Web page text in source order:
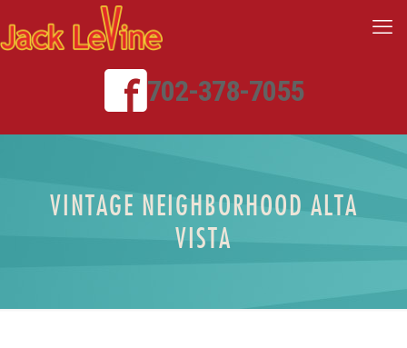
702-378-7055
VINTAGE NEIGHBORHOOD ALTA
VISTA